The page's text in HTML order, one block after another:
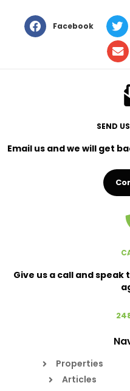
Facebook
SEND
Email us and we will get
Give us a call and
Properties
Articles